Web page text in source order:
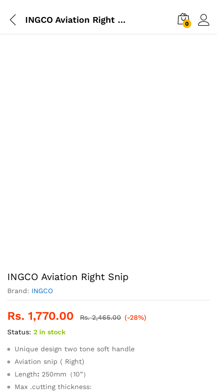
INGCO Aviation Right Snip 0
INGCO Aviation Right Snip
Brand: INGCO
Rs. 1,770.00 Rs.2,465.00 (-28%)
Status: 2 in stock
Unique design two tone soft handle
Aviation snip ( Right)
Length: 250mm（10”）
Max .cutting thickness: